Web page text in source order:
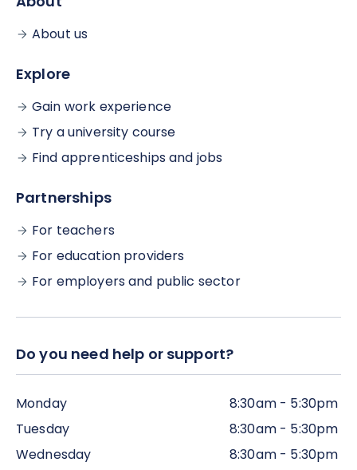
About us
Explore
Gain work experience
Try a university course
Find apprenticeships and jobs
Partnerships
For teachers
For education providers
For employers and public sector
Do you need help or support?
Monday
8:30am - 5:30pm
Tuesday
8:30am - 5:30pm
Wednesday
8:30am - 5:30pm